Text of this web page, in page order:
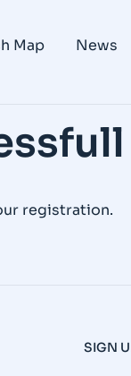
Map News
registration.
SIGN